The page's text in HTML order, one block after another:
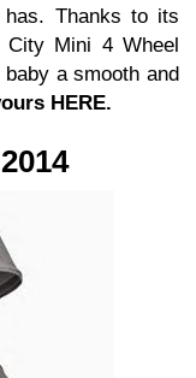
has. Thanks to its
City Mini 4 Wheel
a smooth and
HERE.